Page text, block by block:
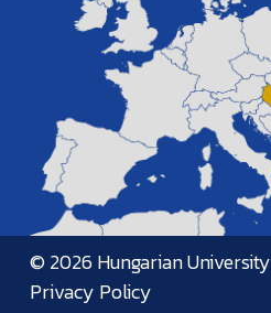
© 2026 Hungarian
Privacy Policy